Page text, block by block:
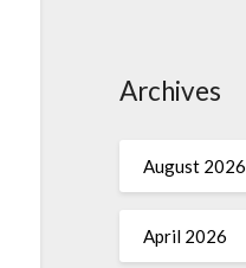
Archives
August 2026
April 2026